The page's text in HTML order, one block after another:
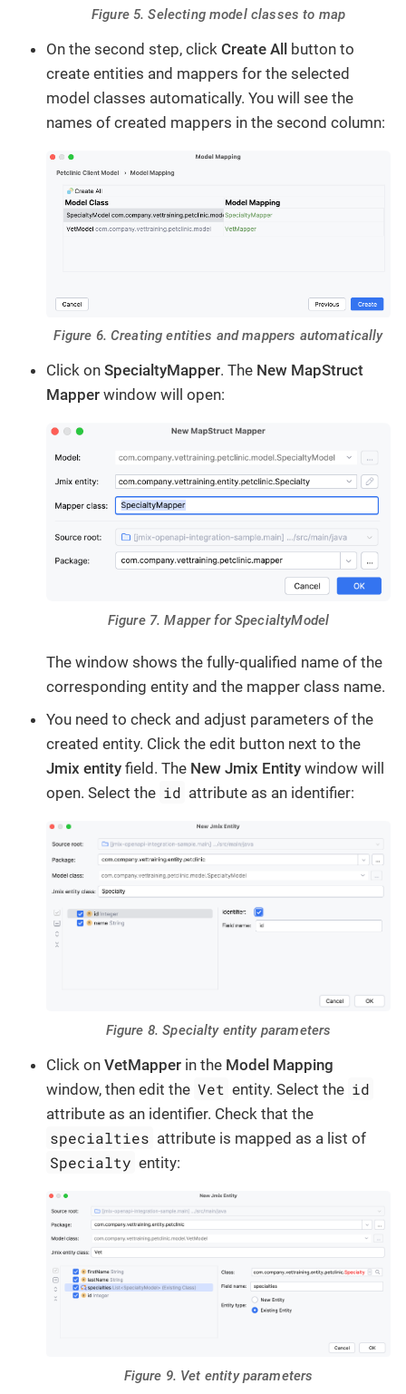
Figure 5. Selecting model classes to map
On the second step, click Create All button to
create entities and mappers for the selected
model classes automatically. You will see the
names of created mappers in the second column:
Figure 6. Creating entities and mappers automatically
Click on SpecialtyMapper. The New MapStruct
Mapper window will open:
Figure 7. Mapper for SpecialtyModel
The window shows the fully-qualified name of the
corresponding entity and the mapper class name.
You need to check and adjust parameters of the
created entity. Click the edit button next to the
Jmix entity field. The New Jmix Entity window will
open. Select the id attribute as an identifier:
Figure 8. Specialty entity parameters
Click on VetMapper in the Model Mapping
window, then edit the Vet entity. Select the id
attribute as an identifier. Check that the
specialties attribute is mapped as a list of
Specialty entity:
Figure 9. Vet entity parameters